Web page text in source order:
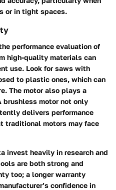
or in tight spaces.
performance evaluation of
high-quality materials can
use. Look for saws with
to plastic ones, which can
The motor also plays a
motor not only
delivers performance
traditional motors may face
invest heavily in research and
are both strong and
too; a longer warranty
confidence in